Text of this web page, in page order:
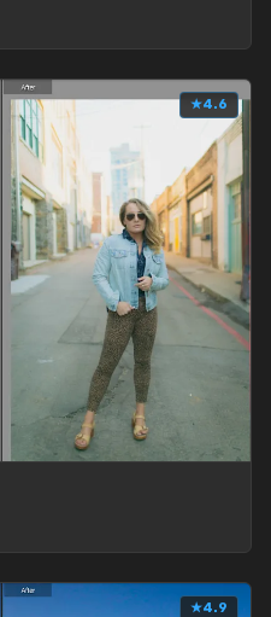
★4.6
★4.9